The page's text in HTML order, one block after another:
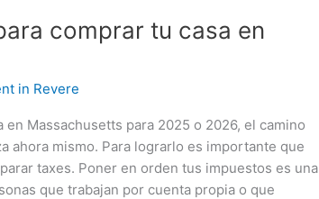
comprar tu casa en
in Revere
Massachusetts para 2025 o 2026, el camino
ahora mismo. Para lograrlo es importante que
taxes. Poner en orden tus impuestos es una
que trabajan por cuenta propia o que